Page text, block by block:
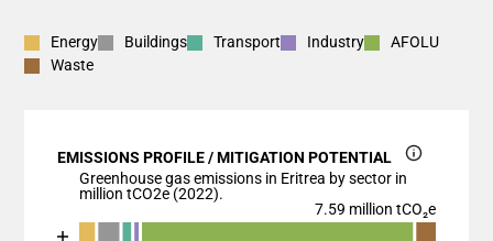
Energy Buildings Transport Industry
AFOLU
Waste
EMISSIONS PROFILE / MITIGATION POTENTIAL
Greenhouse gas emissions in Eritrea by sector in
million tCO2e (2022).
7.59 million tCO₂e
Chart